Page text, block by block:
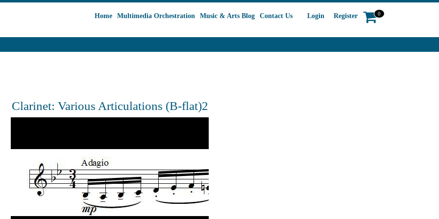
Home Multimedia Orchestration Music & Arts Blog Contact Us Login Register 0
Clarinet: Various Articulations (B-flat)2